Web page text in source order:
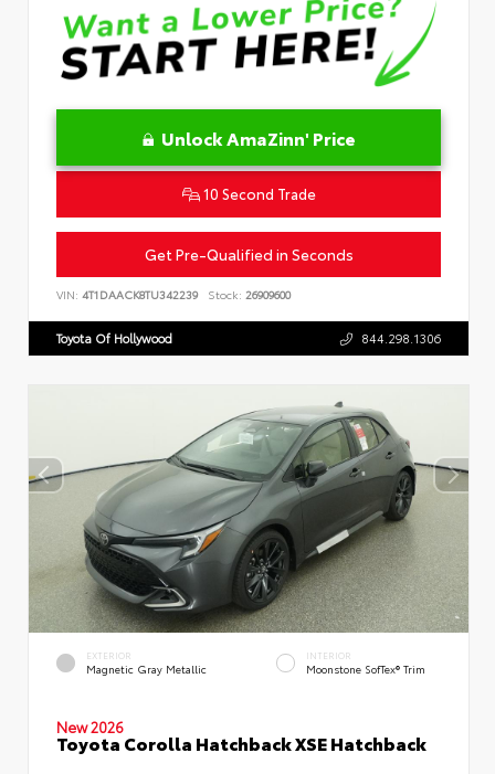
Unlock AmaZinn' Price
10 Second Trade
Get Pre-Qualified in Seconds
VIN: 4T1DAACK8TU342239 Stock: 26909600
Toyota Of Hollywood 844.298.1306
EXTERIOR
Magnetic Gray Metallic
INTERIOR
Moonstone SofTex® Trim
New 2026
Toyota Corolla Hatchback XSE Hatchback